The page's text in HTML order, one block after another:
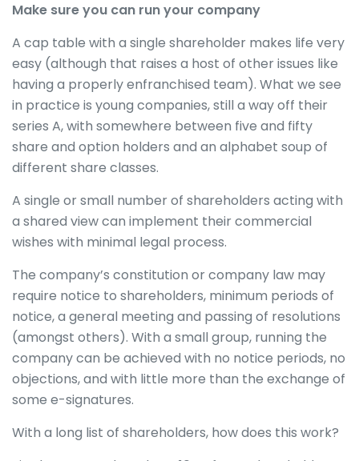
Make sure you can run your company
A cap table with a single shareholder makes life very
easy (although that raises a host of other issues like
having a properly enfranchised team). What we see
in practice is young companies, still a way off their
series A, with somewhere between five and fifty
share and option holders and an alphabet soup of
different share classes.
A single or small number of shareholders acting with
a shared view can implement their commercial
wishes with minimal legal process.
The company’s constitution or company law may
require notice to shareholders, minimum periods of
notice, a general meeting and passing of resolutions
(amongst others). With a small group, running the
company can be achieved with no notice periods, no
objections, and with little more than the exchange of
some e-signatures.
With a long list of shareholders, how does this work?